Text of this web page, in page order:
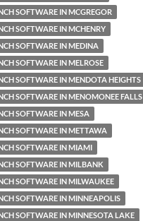
SOFTWARE IN MCGREGOR
SOFTWARE IN MCHENRY
SOFTWARE IN MEDINA
SOFTWARE IN MELROSE
SOFTWARE IN MENDOTA HEIGHTS
SOFTWARE IN MENOMONEE FALLS
SOFTWARE IN MESA
SOFTWARE IN METTAWA
SOFTWARE IN MIAMI
SOFTWARE IN MILBANK
SOFTWARE IN MILWAUKEE
SOFTWARE IN MINNEAPOLIS
SOFTWARE IN MINNESOTA LAKE